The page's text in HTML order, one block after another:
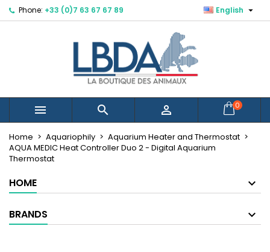
Phone: +33 (0)7 63 67 67 89 English 
   0
Home Aquariophily
Aquarium Heater and Thermostat
AQUA MEDIC Heat Controller Duo 2 - Digital Aquarium
Thermostat
HOME
BRANDS
Mes listes d'envies ×
add_circle_outline Créer une nouvelle liste
Create wishlist ×
Create wishlist
Sign in ×
You need to be logged in to save products in your
Cancel Sign in